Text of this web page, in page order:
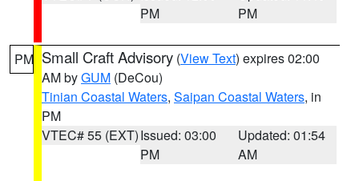
PM
PM
PM Small Craft Advisory (View Text) expires 02:00
AM byGUM (DeCou)
Tinian Coastal Waters, Saipan Coastal Waters, in
PM
VTEC# 55 (EXT)Issued: 03:00
PM
Updated: 01:54
AM